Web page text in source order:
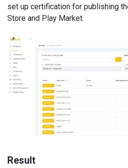
set up certification for publishing
Store and Play Market.
Result